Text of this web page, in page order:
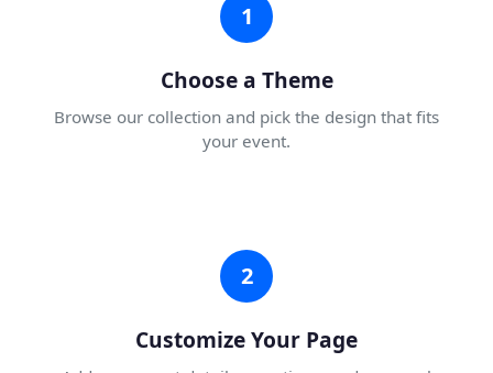
1
Choose a Theme
Browse our collection and pick the design that fits
your event.
2
Customize Your Page